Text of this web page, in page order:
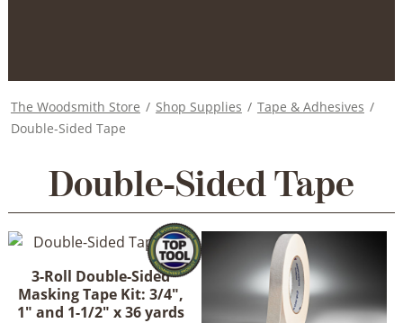
The Woodsmith Store / Shop Supplies / Tape & Adhesives /
Double-Sided Tape
Double-Sided Tape
3-Roll Double-Sided
Masking Tape Kit: 3/4",
1" and 1-1/2" x 36 yards